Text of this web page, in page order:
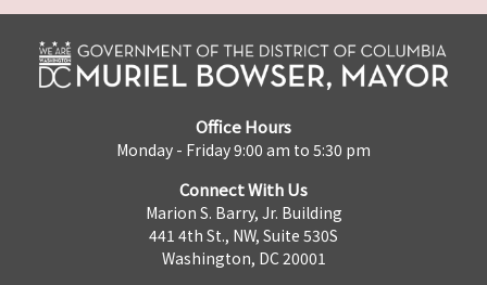
Office Hours
Monday - Friday 9:00 am to 5:30 pm
Connect With Us
Marion S. Barry, Jr. Building
441 4th St., NW, Suite 530S
Washington, DC 20001